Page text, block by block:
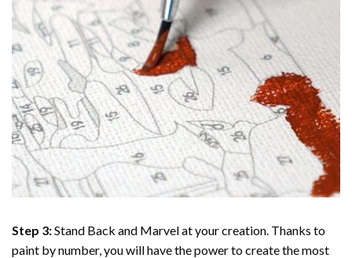
Step 3:Stand Back and Marvel at your creation. Thanks to
paint by number, you will have the power to create the most